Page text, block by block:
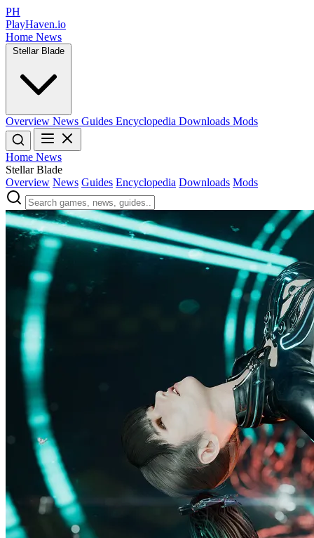
PH
PlayHaven.io
Home News
Stellar Blade
Overview News Guides Encyclopedia Downloads Mods
Home News
Stellar Blade
Overview News Guides Encyclopedia Downloads Mods